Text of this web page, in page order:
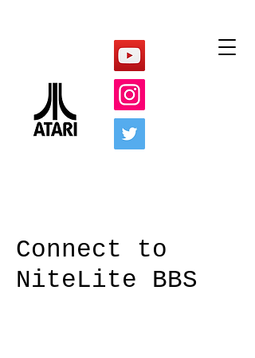
Connect to
NiteLite BBS